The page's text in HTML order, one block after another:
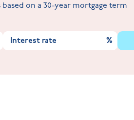
on a 30-year mortgage term
%